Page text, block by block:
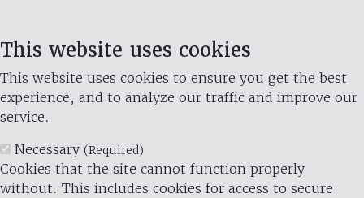
This website uses cookies
This website uses cookies to ensure you get the best
experience, and to analyze our traffic and improve our
service.
Necessary (Required)
Cookies that the site cannot function properly
without. This includes cookies for access to secure